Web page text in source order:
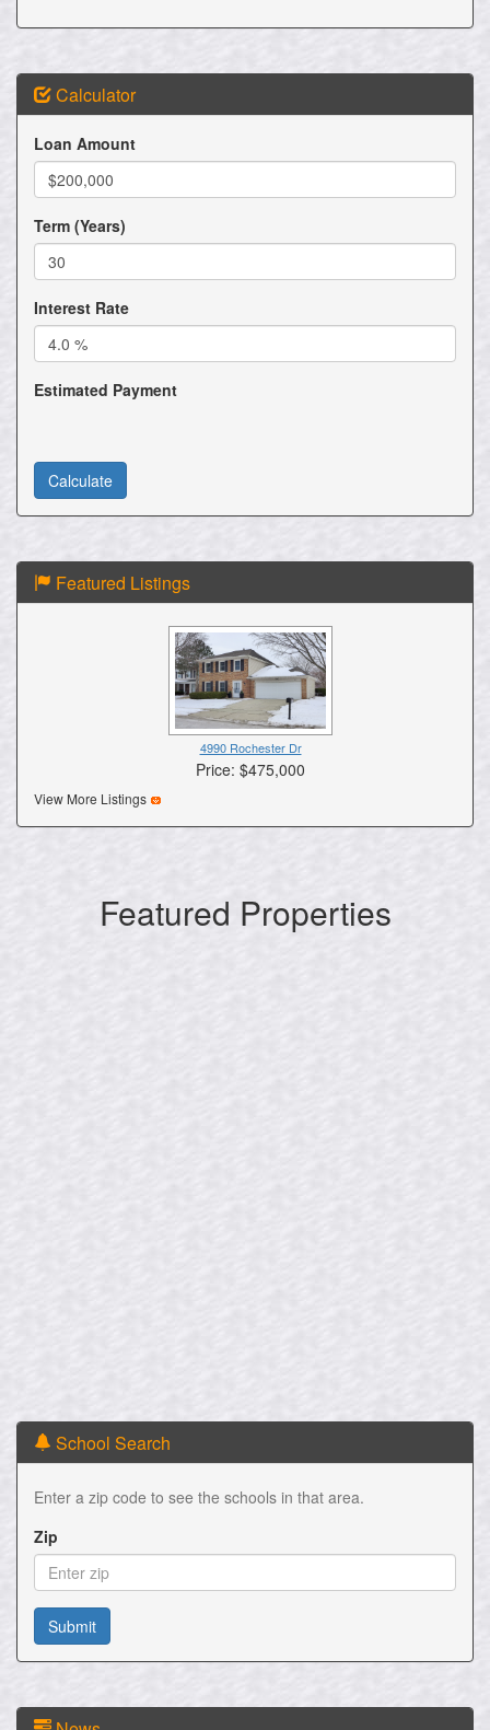
Calculator
Loan Amount
Term (Years)
Interest Rate
Estimated Payment
Featured Listings
4990 Rochester Dr
Price: $475,000
View More Listings
Featured Properties
School Search
Enter a zip code to see the schools in that area.
Zip